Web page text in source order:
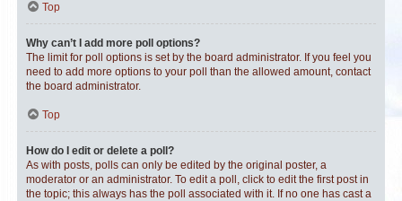
Top
Why can’t I add more poll options?
The limit for poll options is set by the board administrator. If you feel you
need to add more options to your poll than the allowed amount, contact
the board administrator.
Top
How do I edit or delete a poll?
As with posts, polls can only be edited by the original poster, a
moderator or an administrator. To edit a poll, click to edit the first post in
the topic; this always has the poll associated with it. If no one has cast a